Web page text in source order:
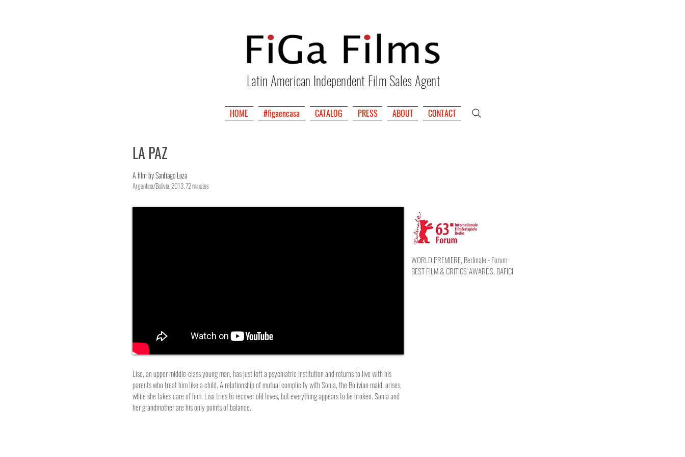
Latin American Independent Film Sales Agent
HOME #figaencasa CATALOG PRESS ABOUT CONTACT
LA PAZ
A film by Santiago Loza
Argentina/Bolivia, 2013, 72 minutes
WORLD PREMIERE, Berlinale - Forum
BEST FILM & CRITICS' AWARDS, BAFICI
Liso, an upper middle-class young man, has just left a psychiatric institution and returns to live with his
parents who treat him like a child. A relationship of mutual complicity with Sonia, the Bolivian maid, arises,
while she takes care of him. Liso tries to recover old loves, but everything appears to be broken. Sonia and
her grandmother are his only points of balance.